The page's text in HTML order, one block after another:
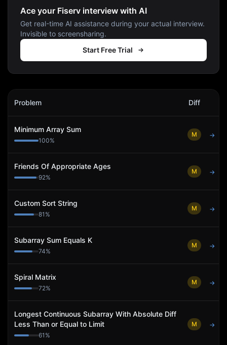
Ace your Fiserv interview with AI
Get real-time AI assistance during your actual interview.
Invisible to screensharing.
Start Free Trial
Fiserv
Problem Diff
Minimum Array Sum
100%
M →
Friends Of Appropriate Ages
92%
M →
Custom Sort String
81 %
M →
Subarray Sum Equals K
74%
M →
Spiral Matrix
72%
M →
Longest Continuous Subarray With Absolute Diff
Less Than or Equal to Limit
61 %
M →